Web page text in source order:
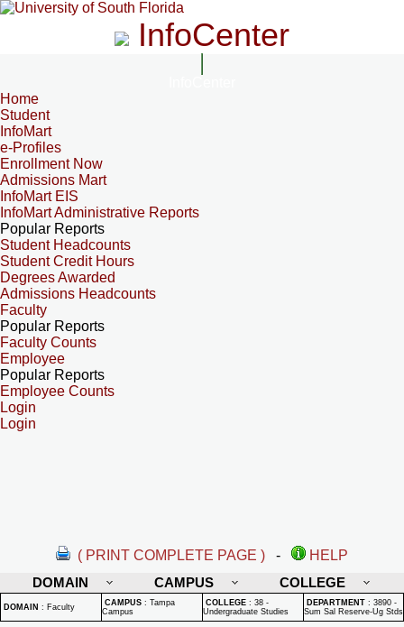
InfoCenter
Home
Student
InfoMart
e-Profiles
Enrollment Now
Admissions Mart
InfoMart EIS
InfoMart Administrative Reports
Popular Reports
Student Headcounts
Student Credit Hours
Degrees Awarded
Admissions Headcounts
Faculty
Popular Reports
Faculty Counts
Employee
Popular Reports
Employee Counts
Login
Login
( PRINT COMPLETE PAGE ) -
HELP
DOMAIN
CAMPUS COLLEGE
DOMAIN : Faculty CAMPUS : Tampa
Campus
COLLEGE : 38 -
Undergraduate Studies
DEPARTMENT : 3890 -
Sum Sal Reserve-Ug Stds